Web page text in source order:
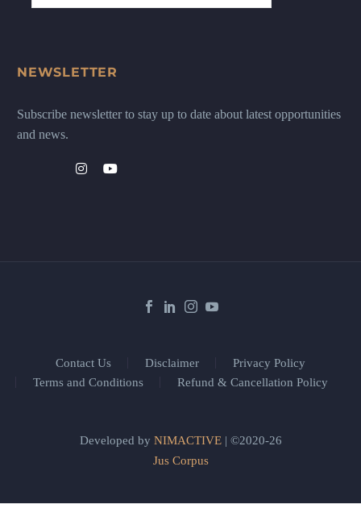
NEWSLETTER
Subscribe newsletter to stay up to date about latest opportunities
and news.
Contact Us Disclaimer
Privacy Policy
Terms and Conditions
Refund & Cancellation Policy
Developed by NIMACTIVE| ©2020-26
Jus Corpus